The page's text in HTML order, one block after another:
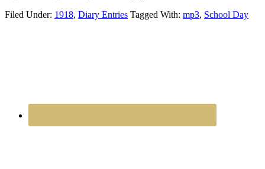
Filed Under: 1918, Diary Entries Tagged With: mp3, School Day